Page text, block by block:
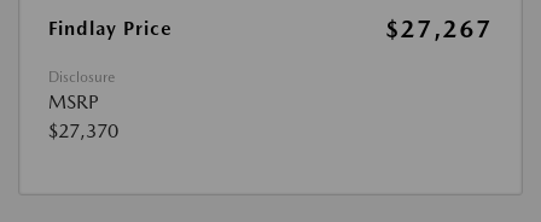
Findlay Price $27,267
Disclosure
MSRP
$27,370